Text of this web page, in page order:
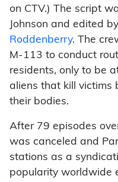
on CTV.) The script
Johnson and edited
Roddenberry. The
M-113 to conduct
residents, only to be
aliens that kill victims
their bodies.
After 79 episodes
was canceled and
stations as a
popularity worldwide